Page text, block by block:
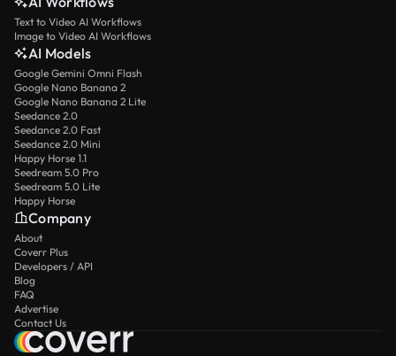
Text to Video AI Workflows
Image to Video AI Workflows
AI Models
Google Gemini Omni Flash
Google Nano Banana 2
Google Nano Banana 2 Lite
Seedance 2.0
Seedance 2.0 Fast
Seedance 2.0 Mini
Happy Horse 1.1
Seedream 5.0 Pro
Seedream 5.0 Lite
Happy Horse
Company
About
Coverr Plus
Developers / API
Blog
FAQ
Advertise
Contact Us